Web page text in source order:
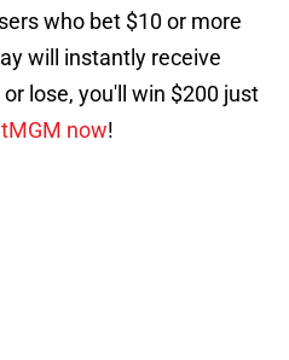
who bet $10 or more
will instantly receive
lose, you'll win $200 just
now!